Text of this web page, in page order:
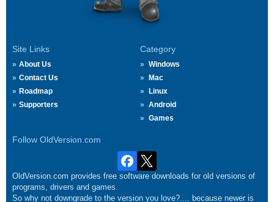
Site Links
About Us
Contact Us
Roadmap
Supporters
Category
Windows
Mac
Linux
Android
Games
Follow OldVersion.com
OldVersion.com provides free software downloads for old versions of
programs, drivers and games.
So why not downgrade to the version you love?.... because newer is